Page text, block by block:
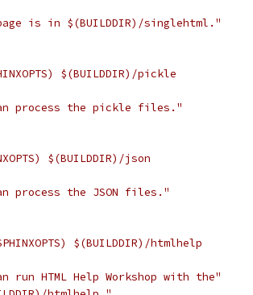
is in $(BUILDDIR)/singlehtml."
$(BUILDDIR)/pickle
process the pickle files."
$(BUILDDIR)/json
process the JSON files."
$(BUILDDIR)/htmlhelp
run HTML Help Workshop with the"